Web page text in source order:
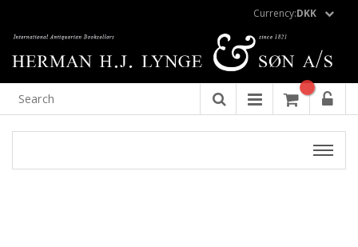
Currency:DKK